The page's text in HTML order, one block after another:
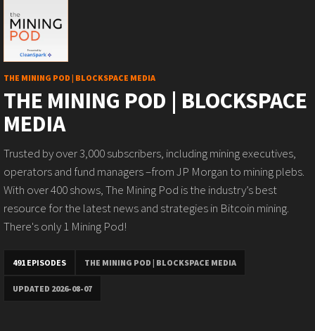
THE MINING POD | BLOCKSPACE MEDIA
THE MINING POD | BLOCKSPACE
MEDIA
Trusted by over 3,000 subscribers, including mining executives,
operators and fund managers –from JP Morgan to mining plebs.
With over 400 shows, The Mining Pod is the industry’s best
resource for the latest news and strategies in Bitcoin mining.
There's only 1 Mining Pod!
491 EPISODES THE MINING POD | BLOCKSPACE MEDIA
UPDATED 2026-08-07